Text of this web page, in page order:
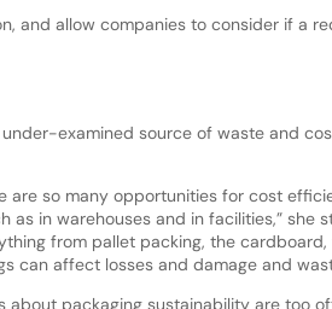
and allow companies to consider if a
examined source of waste and
are so many opportunities for cost
in warehouses and in facilities,” she
from pallet packing, the cardboard,
can affect losses and damage and
about packaging sustainability are too